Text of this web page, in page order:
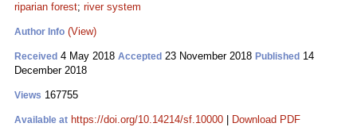
riparian forest; river system
Author Info (View)
Received 4 May 2018 Accepted 23 November 2018 Published 14
December 2018
Views 167755
Available at https://doi.org/10.14214/sf.10000 Download PDF